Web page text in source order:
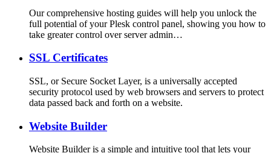
Our comprehensive hosting guides will help you unlock the
full potential of your Plesk control panel, showing you how to
take greater control over server admin…
SSL Certificates
SSL, or Secure Socket Layer, is a universally accepted
security protocol used by web browsers and servers to protect
data passed back and forth on a website.
Website Builder
Website Builder is a simple and intuitive tool that lets your